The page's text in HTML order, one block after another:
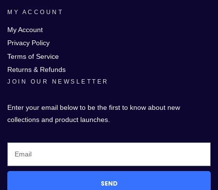
MY ACCOUNT
My Account
Privacy Policy
Terms of Service
Returns & Refunds
JOIN OUR NEWSLETTER
Enter your email below to be the first to know about new
collections and product launches.
SEND